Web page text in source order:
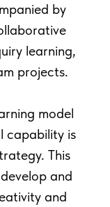
by
learning,
projects.
model
capability is
This
and
and